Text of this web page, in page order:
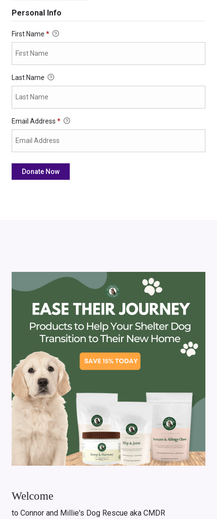
Personal Info
First Name *
Last Name
Email Address *
Welcome
to Connor and Millie's Dog Rescue aka CMDR